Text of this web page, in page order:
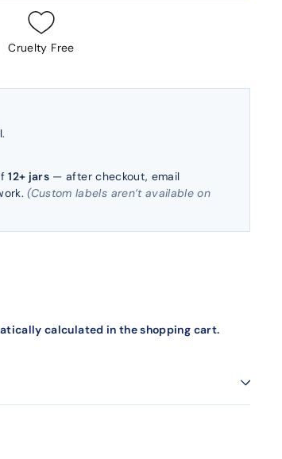
Cruelty Free
12+ jars — after checkout, email
(Custom labels aren’t available on
calculated in the shopping cart.